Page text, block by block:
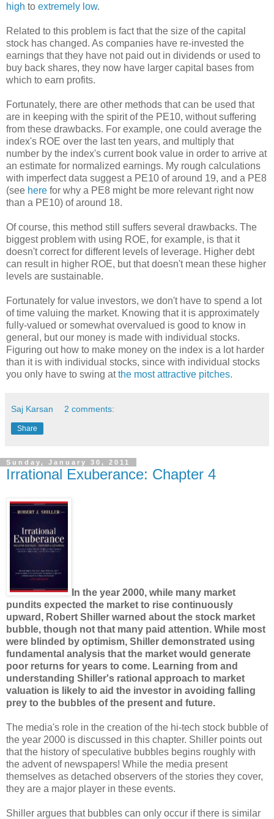
high to extremely low.
Related to this problem is fact that the size of the capital
stock has changed. As companies have re-invested the
earnings that they have not paid out in dividends or used to
buy back shares, they now have larger capital bases from
which to earn profits.
Fortunately, there are other methods that can be used that
are in keeping with the spirit of the PE10, without suffering
from these drawbacks. For example, one could average the
index's ROE over the last ten years, and multiply that
number by the index's current book value in order to arrive at
an estimate for normalized earnings. My rough calculations
with imperfect data suggest a PE10 of around 19, and a PE8
(see here for why a PE8 might be more relevant right now
than a PE10) of around 18.
Of course, this method still suffers several drawbacks. The
biggest problem with using ROE, for example, is that it
doesn't correct for different levels of leverage. Higher debt
can result in higher ROE, but that doesn't mean these higher
levels are sustainable.
Fortunately for value investors, we don't have to spend a lot
of time valuing the market. Knowing that it is approximately
fully-valued or somewhat overvalued is good to know in
general, but our money is made with individual stocks.
Figuring out how to make money on the index is a lot harder
than it is with individual stocks, since with individual stocks
you only have to swing atthe most attractive pitches.
Saj Karsan 2 comments:
Share
Sunday, January 30, 2011
Irrational Exuberance: Chapter 4
In the year 2000, while many market
pundits expected the market to rise continuously
upward, Robert Shiller warned about the stock market
bubble, though not that many paid attention. While most
were blinded by optimism, Shiller demonstrated using
fundamental analysis that the market would generate
poor returns for years to come. Learning from and
understanding Shiller's rational approach to market
valuation is likely to aid the investor in avoiding falling
prey to the bubbles of the present and future.
The media's role in the creation of the hi-tech stock bubble of
the year 2000 is discussed in this chapter. Shiller points out
that the history of speculative bubbles begins roughly with
the advent of newspapers! While the media present
themselves as detached observers of the stories they cover,
they are a major player in these events.
Shiller argues that bubbles can only occur if there is similar